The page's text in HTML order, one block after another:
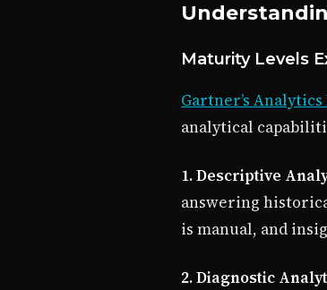
Maturity Levels
Gartner’s
analytical
1. Descriptive
answering
is manual, and
2. Diagnostic